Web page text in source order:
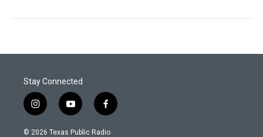
Stay Connected
i
n
s
y
o
u
f
a
c
© 2026 Texas Public Radio